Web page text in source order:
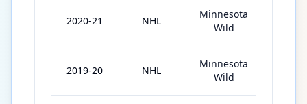
2020-21 NHL
Minnesota
Wild
2019-20 NHL
Minnesota
Wild